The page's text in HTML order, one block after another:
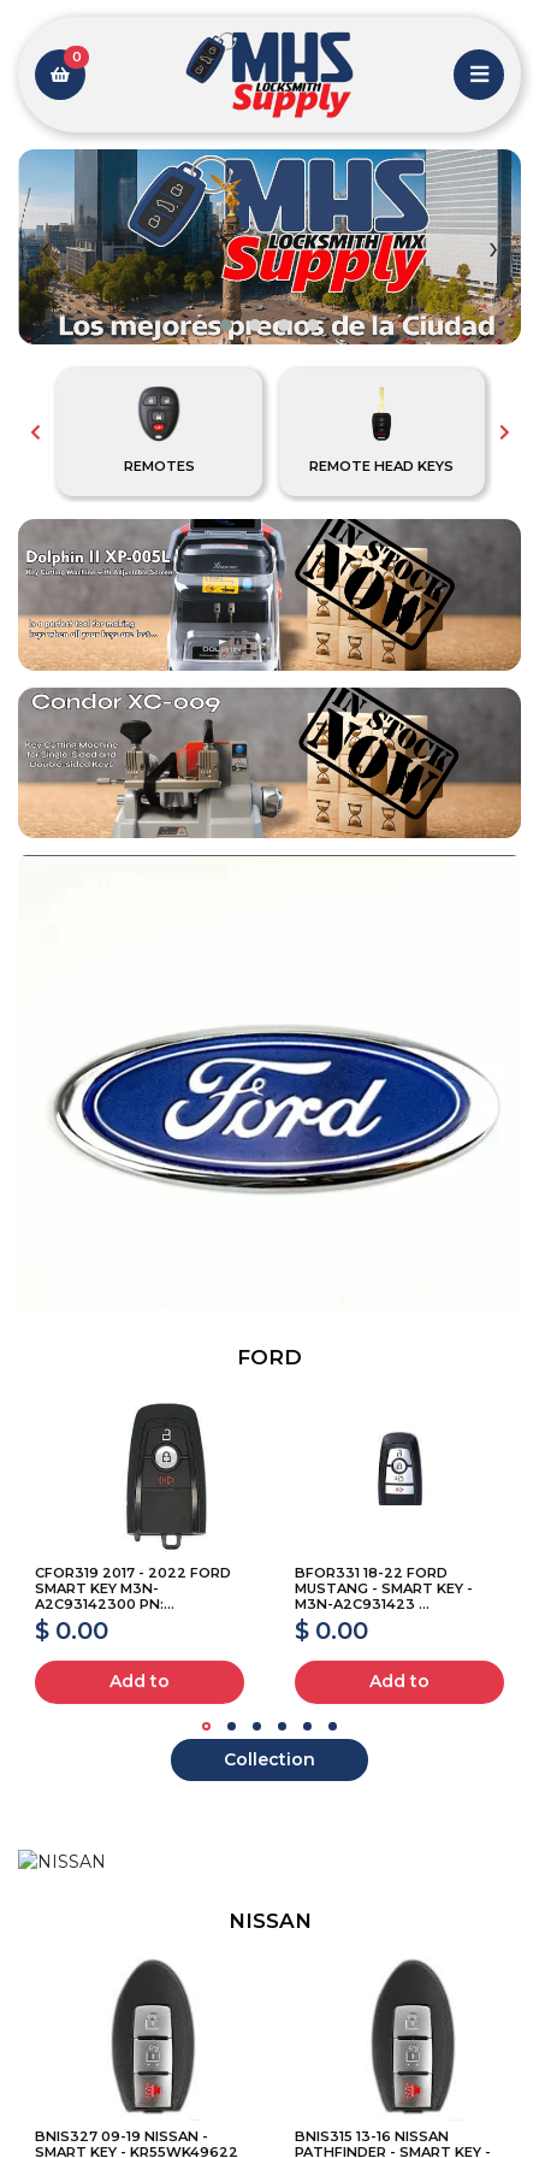
0
‹ ›
REMOTES REMOTE HEAD KEYS
FORD
CFOR319 2017 - 2022 FORD
SMART KEY M3N-
A2C93142300 PN:...
$ 0.00
Add to
BFOR331 18-22 FORD
MUSTANG - SMART KEY -
M3N-A2C931423 ...
$ 0.00
Add to
Collection
NISSAN
BNIS327 09-19 NISSAN -
SMART KEY - KR55WK49622
BNIS315 13-16 NISSAN
PATHFINDER - SMART KEY -